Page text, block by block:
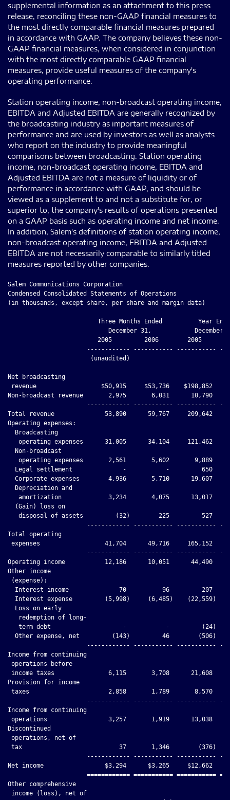
supplemental information as an attachment to this press
release, reconciling these non-GAAP financial measures to
the most directly comparable financial measures prepared
in accordance with GAAP. The company believes these non-
GAAP financial measures, when considered in conjunction
with the most directly comparable GAAP financial
measures, provide useful measures of the company's
operating performance.
Station operating income, non-broadcast operating income,
EBITDA and Adjusted EBITDA are generally recognized by
the broadcasting industry as important measures of
performance and are used by investors as well as analysts
who report on the industry to provide meaningful
comparisons between broadcasting. Station operating
income, non-broadcast operating income, EBITDA and
Adjusted EBITDA are not a measure of liquidity or of
performance in accordance with GAAP, and should be
viewed as a supplement to and not a substitute for, or
superior to, the company's results of operations presented
on a GAAP basis such as operating income and net income.
In addition, Salem's definitions of station operating income,
non-broadcast operating income, EBITDA and Adjusted
EBITDA are not necessarily comparable to similarly titled
measures reported by other companies.
Salem Communications Corporation
Condensed Consolidated Statements of Operations
(in thousands, except share, per share and margin data)
Three Months Ended          Year
December 31,            December
2005         2006        2005
------------ ----------- -----------
                       (unaudited)
Net broadcasting
revenue                  $50,915     $53,736    $198,852
Non-broadcast revenue       2,975       6,031      10,790
------------ ----------- -----------
Total revenue              53,890      59,767     209,642
Operating expenses:
  Broadcasting
operating expenses      31,005      34,104     121,462
  Non-broadcast
operating expenses       2,561       5,602       9,889
Legal settlement              -           -         650
Corporate expenses        4,936       5,710      19,607
  Depreciation and
amortization             3,234       4,075      13,017
  (Gain) loss on
disposal of assets         (32)        225         527
------------ ----------- -----------
Total operating
expenses                  41,704      49,716     165,152
------------ ----------- -----------
Operating income           12,186      10,051      44,490
Other income
(expense):
Interest income              70          96         207
Interest expense         (5,998)     (6,485)    (22,559)
  Loss on early
   redemption of long-
term debt                    -           -         (24)
Other expense, net         (143)         46        (506)
------------ ----------- -----------
Income from continuing
operations before
income taxes               6,115       3,708      21,608
Provision for income
taxes                      2,858       1,789       8,570
------------ ----------- -----------
Income from continuing
operations                 3,257       1,919      13,038
Discontinued
operations, net of
tax                           37       1,346        (376)
------------ ----------- -----------
Net income                 $3,294      $3,265     $12,662
============ =========== ===========
Other comprehensive
income (loss), net of